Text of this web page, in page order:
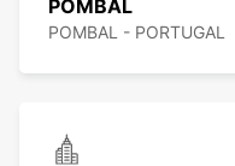
POMBAL
POMBAL - PORTUGAL